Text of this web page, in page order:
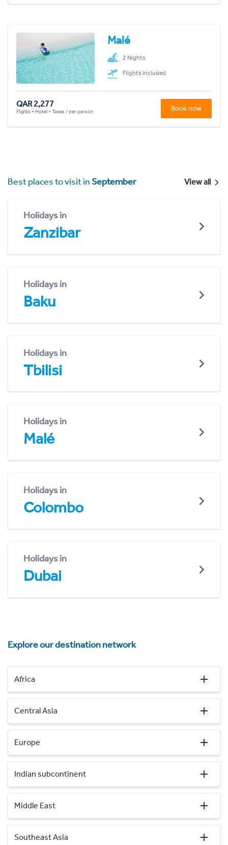
Malé
2 Nights
Flights included
QAR 2,277
Flights + Hotel + Taxes / per person Book now
Best places to visit inSeptember View all
Holidays in
Zanzibar
Holidays in
Baku
Holidays in
Tbilisi
Holidays in
Malé
Holidays in
Colombo
Holidays in
Dubai
Explore our destination network
Africa
Central Asia
Europe
Indian subcontinent
Middle East
Southeast Asia